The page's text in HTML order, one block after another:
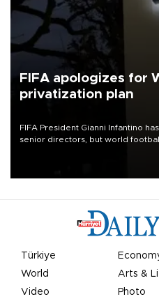
FIFA apologizes for
privatization plan
FIFA President Gianni Infantino
senior directors, but world
Türkiye
World
Arts &
Video
Photo